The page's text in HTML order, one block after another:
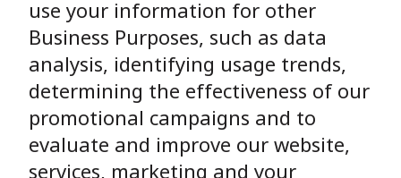
use your information for other
Business Purposes, such as data
analysis, identifying usage trends,
determining the effectiveness of our
promotional campaigns and to
evaluate and improve our website,
services, marketing and your